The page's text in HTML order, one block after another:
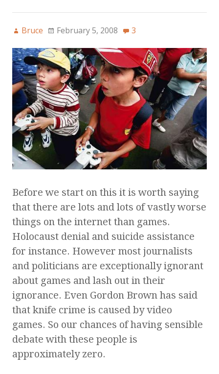
Bruce February 5, 2008 3
Before we start on this it is worth saying
that there are lots and lots of vastly worse
things on the internet than games.
Holocaust denial and suicide assistance
for instance. However most journalists
and politicians are exceptionally ignorant
about games and lash out in their
ignorance. Even Gordon Brown has said
that knife crime is caused by video
games. So our chances of having sensible
debate with these people is
approximately zero.